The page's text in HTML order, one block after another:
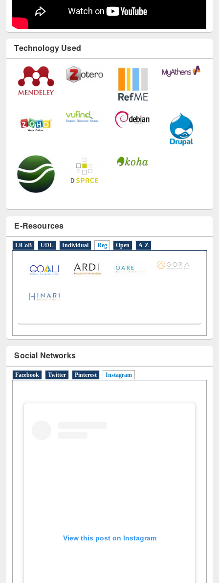
Technology Used
E-Resources
LiCoB UDL Individual Reg Open A-Z
Social Networks
Facebook Twitter Pinterest Instagram
View this post on Instagram